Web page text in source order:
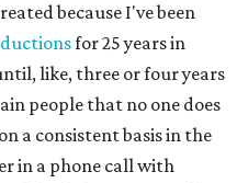
because I've been
for 25 years in
like, three or four years
people that no one does
a consistent basis in the
in a phone call with